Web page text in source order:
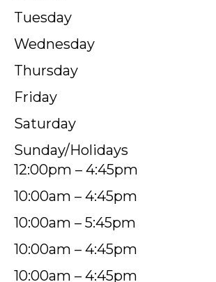
Tuesday
Wednesday
Thursday
Friday
Saturday
Sunday/Holidays
12:00pm – 4:45pm
10:00am – 4:45pm
10:00am – 5:45pm
10:00am – 4:45pm
10:00am – 4:45pm